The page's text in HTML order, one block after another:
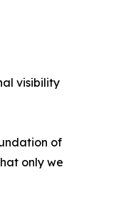
visibility
of
only we